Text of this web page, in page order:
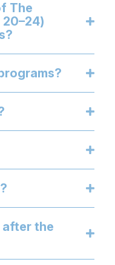
The
the